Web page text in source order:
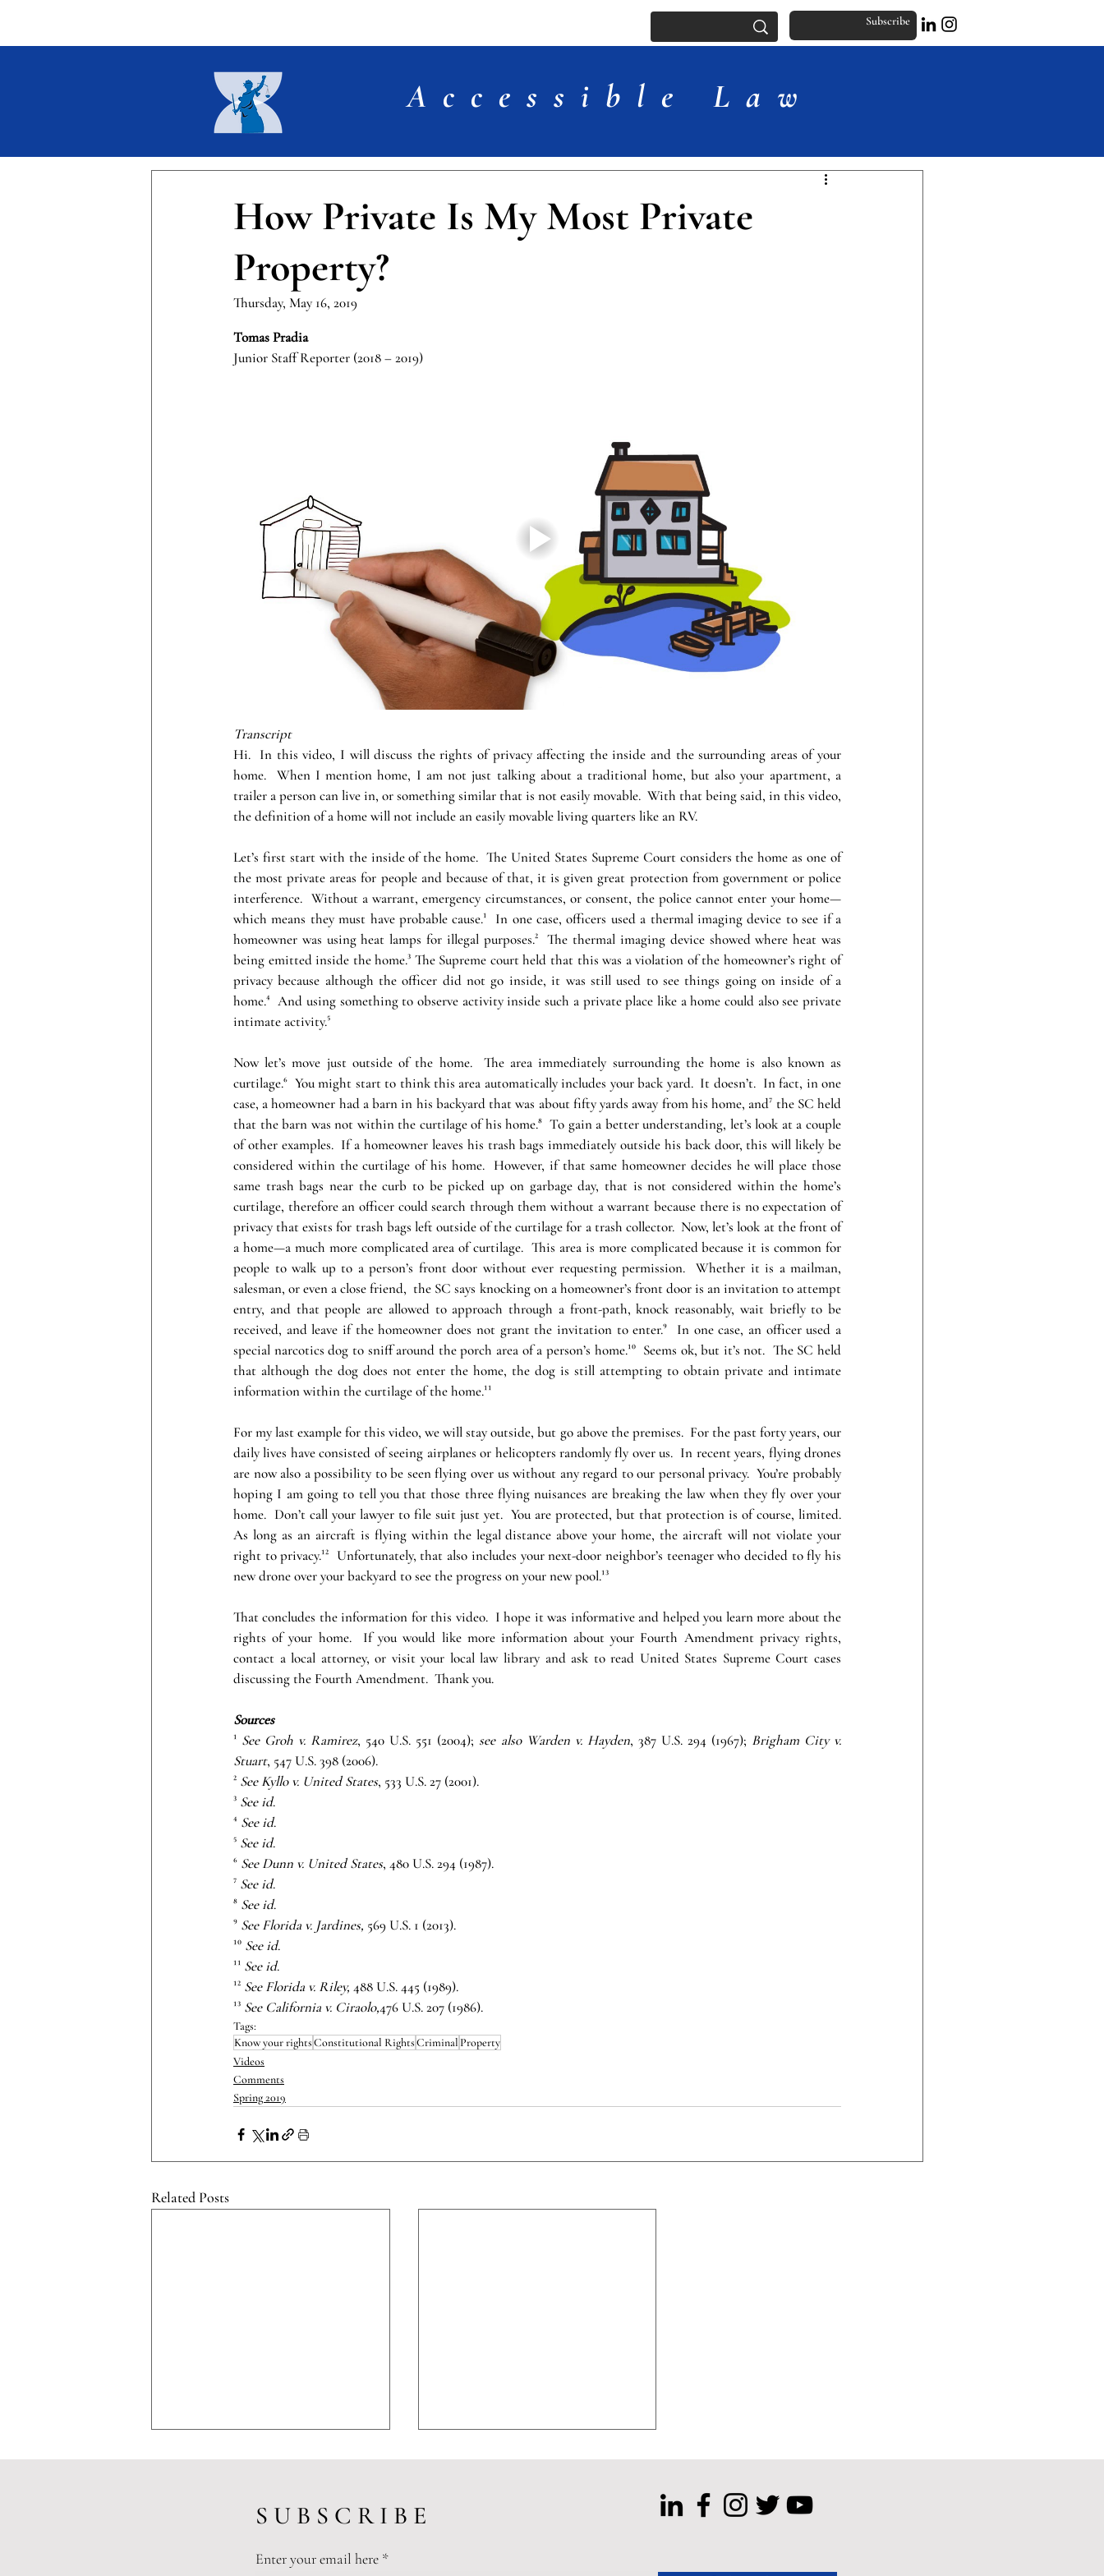
Subscribe
How Private Is My Most Private
Property?
Thursday, May 16, 2019
Tomas Pradia
Junior Staff Reporter (2018 – 2019)
Transcript
Hi.  In this video, I will discuss the rights of privacy affecting the inside and the surrounding areas of your
home.  When I mention home, I am not just talking about a traditional home, but also your apartment, a
trailer a person can live in, or something similar that is not easily movable.  With that being said, in this video,
the definition of a home will not include an easily movable living quarters like an RV.
Let’s first start with the inside of the home.  The United States Supreme Court considers the home as one of
the most private areas for people and because of that, it is given great protection from government or police
interference.  Without a warrant, emergency circumstances, or consent, the police cannot enter your home—
which means they must have probable cause.¹  In one case, officers used a thermal imaging device to see if a
homeowner was using heat lamps for illegal purposes.²  The thermal imaging device showed where heat was
being emitted inside the home.³ The Supreme court held that this was a violation of the homeowner’s right of
privacy because although the officer did not go inside, it was still used to see things going on inside of a
home.⁴  And using something to observe activity inside such a private place like a home could also see private
intimate activity.⁵
Now let’s move just outside of the home.  The area immediately surrounding the home is also known as
curtilage.⁶  You might start to think this area automatically includes your back yard.  It doesn’t.  In fact, in one
case, a homeowner had a barn in his backyard that was about fifty yards away from his home, and⁷ the SC held
that the barn was not within the curtilage of his home.⁸  To gain a better understanding, let’s look at a couple
of other examples.  If a homeowner leaves his trash bags immediately outside his back door, this will likely be
considered within the curtilage of his home.  However, if that same homeowner decides he will place those
same trash bags near the curb to be picked up on garbage day, that is not considered within the home’s
curtilage, therefore an officer could search through them without a warrant because there is no expectation of
privacy that exists for trash bags left outside of the curtilage for a trash collector.  Now, let’s look at the front of
a home—a much more complicated area of curtilage.  This area is more complicated because it is common for
people to walk up to a person’s front door without ever requesting permission.  Whether it is a mailman,
salesman, or even a close friend,  the SC says knocking on a homeowner’s front door is an invitation to attempt
entry, and that people are allowed to approach through a front-path, knock reasonably, wait briefly to be
received, and leave if the homeowner does not grant the invitation to enter.⁹  In one case, an officer used a
special narcotics dog to sniff around the porch area of a person’s home.¹⁰  Seems ok, but it’s not.  The SC held
that although the dog does not enter the home, the dog is still attempting to obtain private and intimate
information within the curtilage of the home.¹¹
For my last example for this video, we will stay outside, but go above the premises.  For the past forty years, our
daily lives have consisted of seeing airplanes or helicopters randomly fly over us.  In recent years, flying drones
are now also a possibility to be seen flying over us without any regard to our personal privacy.  You’re probably
hoping I am going to tell you that those three flying nuisances are breaking the law when they fly over your
home.  Don’t call your lawyer to file suit just yet.  You are protected, but that protection is of course, limited.
As long as an aircraft is flying within the legal distance above your home, the aircraft will not violate your
right to privacy.¹²  Unfortunately, that also includes your next-door neighbor’s teenager who decided to fly his
new drone over your backyard to see the progress on your new pool.¹³
That concludes the information for this video.  I hope it was informative and helped you learn more about the
rights of your home.  If you would like more information about your Fourth Amendment privacy rights,
contact a local attorney, or visit your local law library and ask to read United States Supreme Court cases
discussing the Fourth Amendment.  Thank you.
Sources
¹ See Groh v. Ramirez, 540 U.S. 551 (2004); see also Warden v. Hayden, 387 U.S. 294 (1967); Brigham City v.
Stuart, 547 U.S. 398 (2006).
² See Kyllo v. United States, 533 U.S. 27 (2001).
³ See id.
⁴ See id.
⁵ See id.
⁶ See Dunn v. United States, 480 U.S. 294 (1987).
⁷ See id.
⁸ See id.
⁹ See Florida v. Jardines, 569 U.S. 1 (2013).
¹⁰ See id.
¹¹ See id.
¹² See Florida v. Riley, 488 U.S. 445 (1989).
¹³ See California v. Ciraolo,476 U.S. 207 (1986).
Tags:
Know your rightsConstitutional RightsCriminal Property
Videos
Comments
Spring 2019
Related Posts
S U B S C R I B E
Enter your email here
Accessible Law